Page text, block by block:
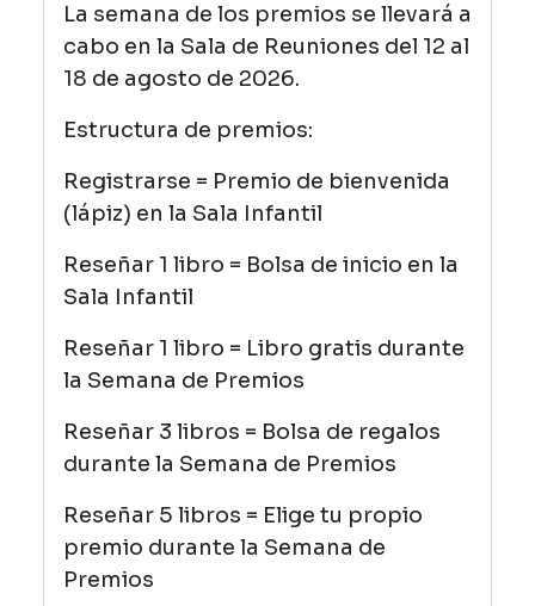
La semana de los premios se llevará a
cabo en la Sala de Reuniones del 12 al
18 de agosto de 2026.
Estructura de premios:
Registrarse = Premio de bienvenida
(lápiz) en la Sala Infantil
Reseñar 1 libro = Bolsa de inicio en la
Sala Infantil
Reseñar 1 libro = Libro gratis durante
la Semana de Premios
Reseñar 3 libros = Bolsa de regalos
durante la Semana de Premios
Reseñar 5 libros = Elige tu propio
premio durante la Semana de
Premios